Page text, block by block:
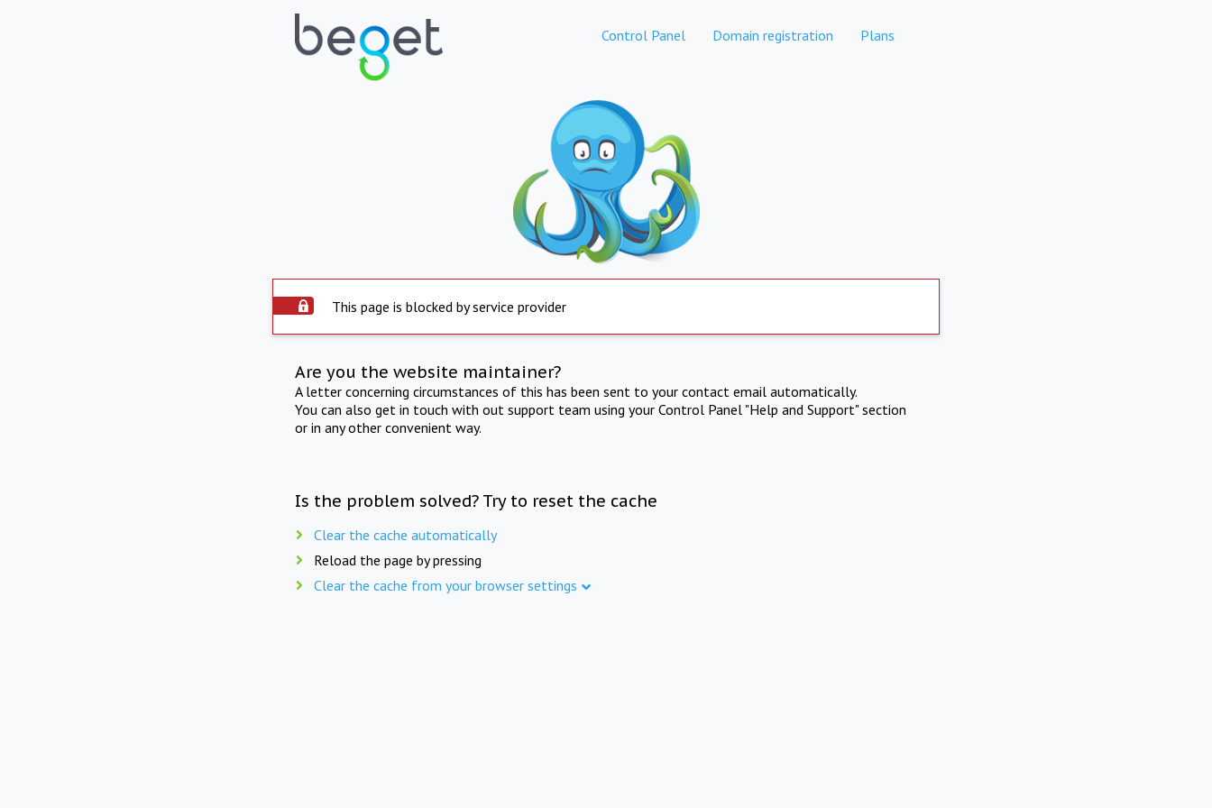
Control Panel Domain registration Plans
This page is blocked by service provider
Are you the website maintainer?
A letter concerning circumstances of this has been sent to your contact email automatically.
You can also get in touch with out support team using your Control Panel "Help and Support" section
or in any other convenient way.
Is the problem solved? Try to reset the cache
Clear the cache automatically
Reload the page by pressing
Clear the cache from your browser settings